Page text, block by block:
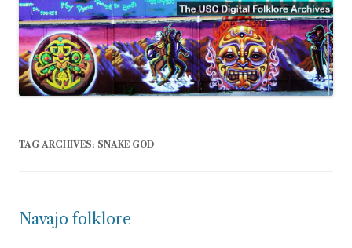
TAG ARCHIVES: SNAKE GOD
Navajo folklore